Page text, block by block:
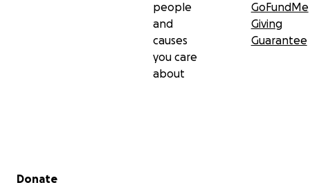
people
and
causes
you care
about
GoFundMe
Giving
Guarantee
Secondary menu
Donate